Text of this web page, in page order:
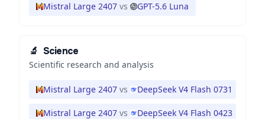
Mistral Large 2407 vs GPT-5.6 Luna
🔬 Science
Scientific research and analysis
Mistral Large 2407 vs DeepSeek V4 Flash 0731
Mistral Large 2407 vs DeepSeek V4 Flash 0423